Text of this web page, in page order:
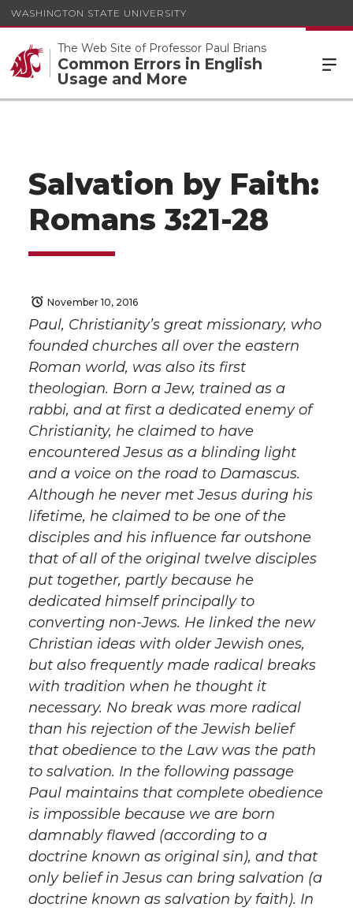
WASHINGTON STATE UNIVERSITY
The Web Site of Professor Paul Brians
Common Errors in English
Usage and More
Salvation by Faith:
Romans 3:21-28
November 10, 2016
Paul, Christianity’s great missionary, who
founded churches all over the eastern
Roman world, was also its first
theologian. Born a Jew, trained as a
rabbi, and at first a dedicated enemy of
Christianity, he claimed to have
encountered Jesus as a blinding light
and a voice on the road to Damascus.
Although he never met Jesus during his
lifetime, he claimed to be one of the
disciples and his influence far outshone
that of all of the original twelve disciples
put together, partly because he
dedicated himself principally to
converting non-Jews. He linked the new
Christian ideas with older Jewish ones,
but also frequently made radical breaks
with tradition when he thought it
necessary. No break was more radical
than his rejection of the Jewish belief
that obedience to the Law was the path
to salvation. In the following passage
Paul maintains that complete obedience
is impossible because we are born
damnably flawed (according to a
doctrine known as original sin), and that
only belief in Jesus can bring salvation (a
doctrine known as salvation by faith). In